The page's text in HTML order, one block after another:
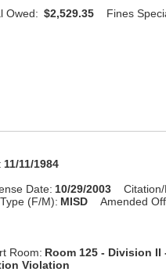
Owed: $2,529.35 Fines
11/11/1984
Date: 10/29/2003
(F/M): MISD Amended
Room: Room 125 - Division II
Violation